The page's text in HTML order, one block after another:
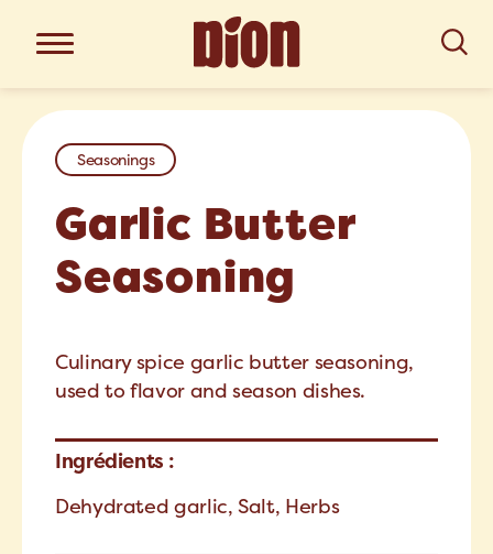
Seasonings
Garlic Butter
Seasoning
Culinary spice garlic butter seasoning,
used to flavor and season dishes.
Ingrédients :
Dehydrated garlic, Salt, Herbs